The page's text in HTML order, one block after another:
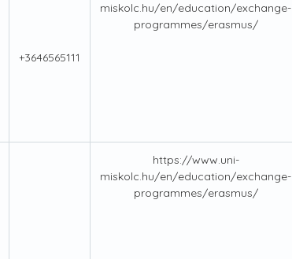
+3646565111
miskolc.hu/en/education/exchange-
programmes/erasmus/
https://www.uni-
miskolc.hu/en/education/exchange-
programmes/erasmus/